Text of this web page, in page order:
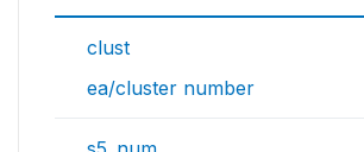
clust
ea/cluster number